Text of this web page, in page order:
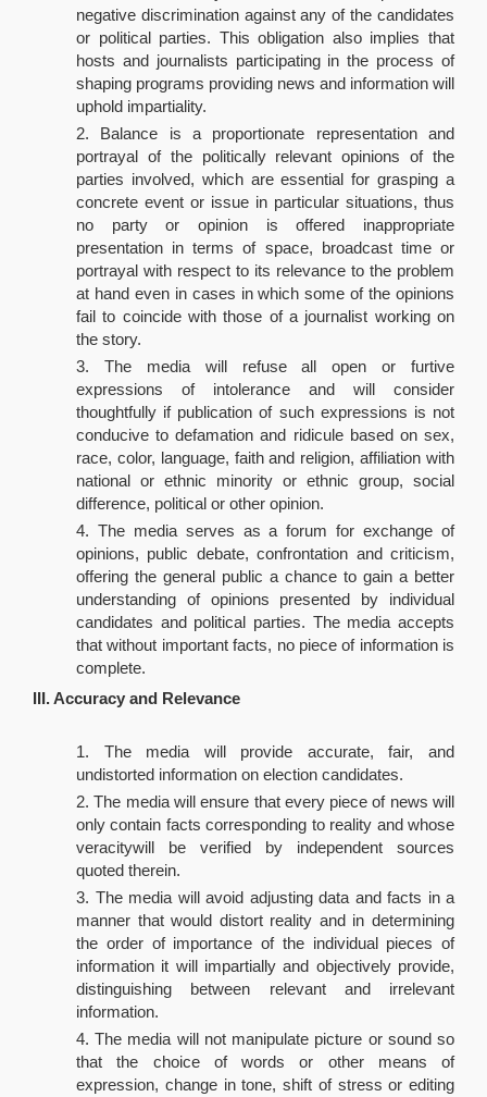
negative discrimination against any of the candidates
or political parties. This obligation also implies that
hosts and journalists participating in the process of
shaping programs providing news and information will
uphold impartiality.
Balance is a proportionate representation and
portrayal of the politically relevant opinions of the
parties involved, which are essential for grasping a
concrete event or issue in particular situations, thus
no party or opinion is offered inappropriate
presentation in terms of space, broadcast time or
portrayal with respect to its relevance to the problem
at hand even in cases in which some of the opinions
fail to coincide with those of a journalist working on
the story.
The media will refuse all open or furtive
expressions of intolerance and will consider
thoughtfully if publication of such expressions is not
conducive to defamation and ridicule based on sex,
race, color, language, faith and religion, affiliation with
national or ethnic minority or ethnic group, social
difference, political or other opinion.
The media serves as a forum for exchange of
opinions, public debate, confrontation and criticism,
offering the general public a chance to gain a better
understanding of opinions presented by individual
candidates and political parties. The media accepts
that without important facts, no piece of information is
complete.
III. Accuracy and Relevance
The media will provide accurate, fair, and
undistorted information on election candidates.
The media will ensure that every piece of news will
only contain facts corresponding to reality and whose
veracitywill be verified by independent sources
quoted therein.
The media will avoid adjusting data and facts in a
manner that would distort reality and in determining
the order of importance of the individual pieces of
information it will impartially and objectively provide,
distinguishing between relevant and irrelevant
information.
The media will not manipulate picture or sound so
that the choice of words or other means of
expression, change in tone, shift of stress or editing